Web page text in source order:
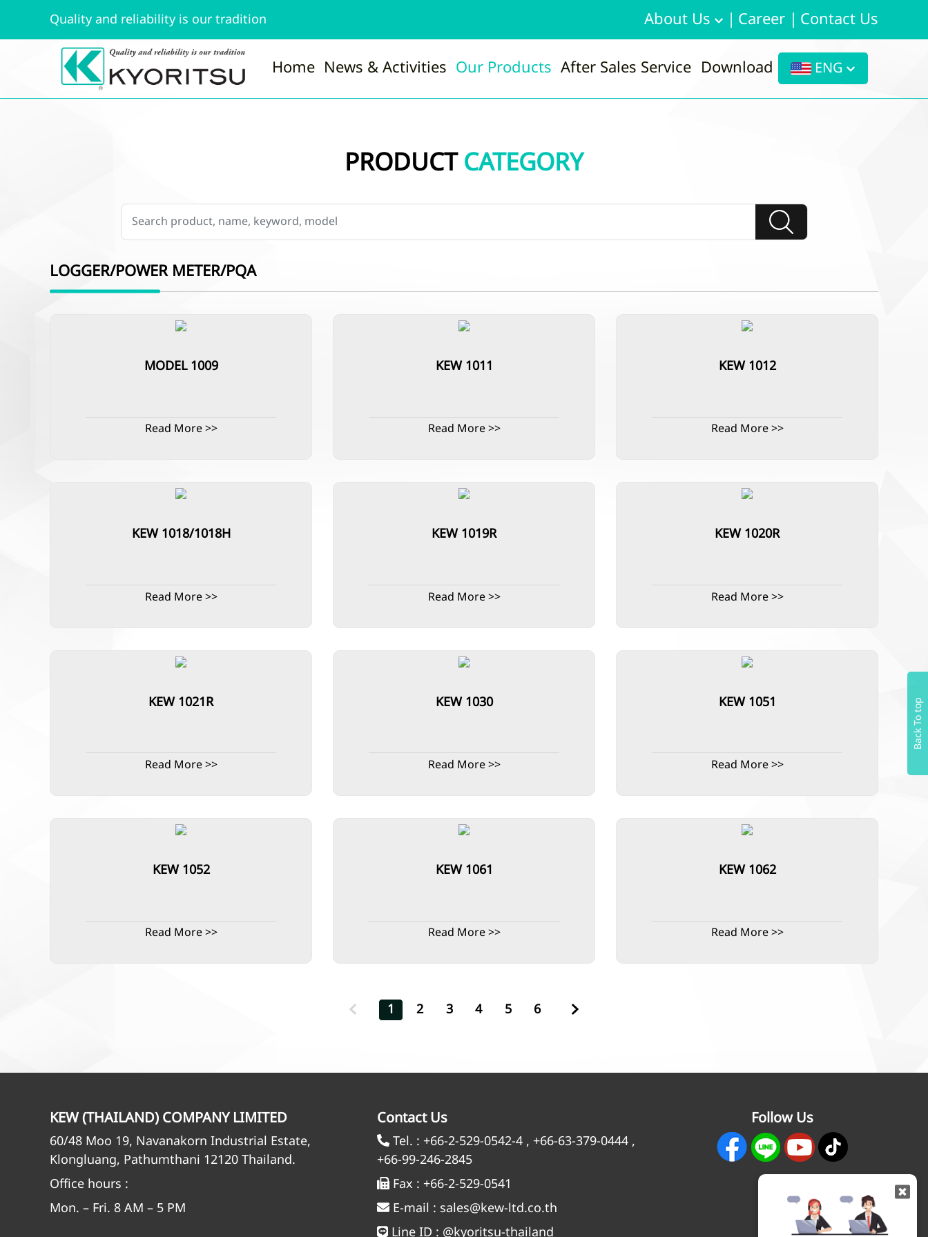
Quality and reliability is our tradition About Us | Career | Contact Us
Home News & Activities Our Products After Sales Service Download ENG
PRODUCTCATEGORY
LOGGER/POWER METER/PQA
MODEL 1009
Read More >>
KEW 1011
Read More >>
KEW 1012
Read More >>
KEW 1018/1018H
Read More >>
KEW 1019R
Read More >>
KEW 1020R
Read More >>
KEW 1021R
Read More >>
KEW 1030
Read More >>
KEW 1051
Read More >>
KEW 1052
Read More >>
KEW 1061
Read More >>
KEW 1062
Read More >>
1 2 3 4 5 6
KEW (THAILAND) COMPANY LIMITED
60/48 Moo 19, Navanakorn Industrial Estate,
Klongluang, Pathumthani 12120 Thailand.
Office hours :
Mon. – Fri. 8 AM – 5 PM
Contact Us
Tel. : +66-2-529-0542-4 , +66-63-379-0444 ,
+66-99-246-2845
Fax : +66-2-529-0541
E-mail : sales@kew-ltd.co.th
Line ID : @kyoritsu-thailand
Follow Us
Back To top